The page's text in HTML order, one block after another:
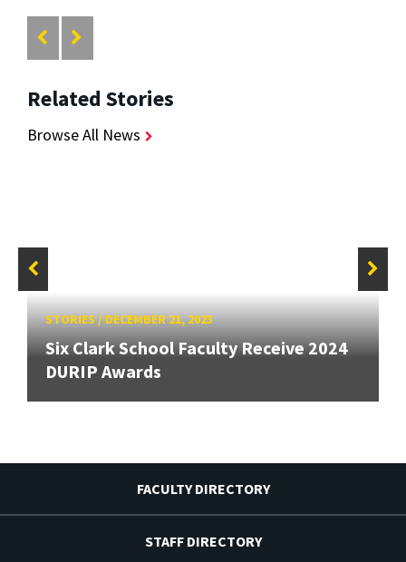
Related Stories
Browse All News
STORIES/DECEMBER 21, 2023
Six Clark School Faculty Receive 2024
DURIP Awards
FACULTY DIRECTORY
STAFF DIRECTORY